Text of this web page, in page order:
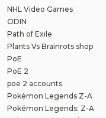
NHL Video Games
ODIN
Path of Exile
Plants Vs Brainrots shop
PoE
PoE 2
poe 2 accounts
Pokémon Legends Z-A
Pokémon Legends: Z-A